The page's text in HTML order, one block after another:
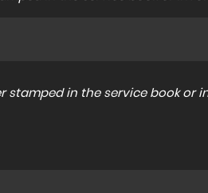
stamped in the service book or